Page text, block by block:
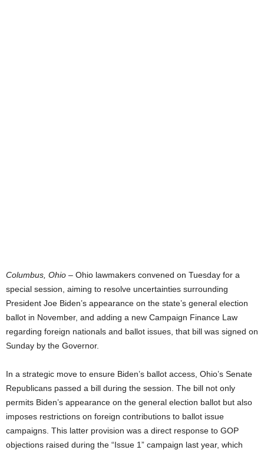
Columbus, Ohio – Ohio lawmakers convened on Tuesday for a
special session, aiming to resolve uncertainties surrounding
President Joe Biden’s appearance on the state’s general election
ballot in November, and adding a new Campaign Finance Law
regarding foreign nationals and ballot issues, that bill was signed on
Sunday by the Governor.
In a strategic move to ensure Biden’s ballot access, Ohio’s Senate
Republicans passed a bill during the session. The bill not only
permits Biden’s appearance on the general election ballot but also
imposes restrictions on foreign contributions to ballot issue
campaigns. This latter provision was a direct response to GOP
objections raised during the “Issue 1” campaign last year, which